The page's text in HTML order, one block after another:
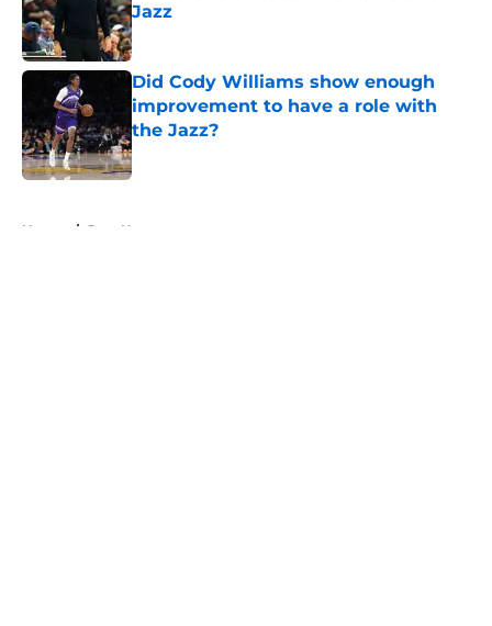
Jazz
Published by on Invalid Date
Did Cody Williams show enough
improvement to have a role with
the Jazz?
Published by on Invalid Date
Home / Jazz News